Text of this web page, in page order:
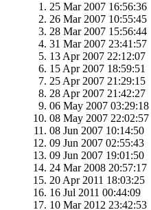
25 Mar 2007 16:56:36
26 Mar 2007 10:55:45
28 Mar 2007 15:56:44
31 Mar 2007 23:41:57
13 Apr 2007 22:12:07
15 Apr 2007 18:59:51
25 Apr 2007 21:29:15
28 Apr 2007 21:42:27
06 May 2007 03:29:18
08 May 2007 22:02:57
08 Jun 2007 10:14:50
09 Jun 2007 02:55:43
09 Jun 2007 19:01:50
24 Mar 2008 20:57:17
20 Apr 2011 18:03:25
16 Jul 2011 00:44:09
10 Mar 2012 23:42:53